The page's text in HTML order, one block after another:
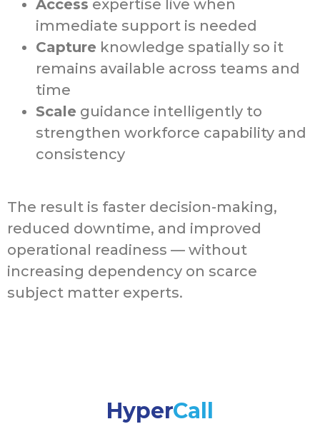
Access expertise live when
immediate support is needed
Capture knowledge spatially so it
remains available across teams and
time
Scale guidance intelligently to
strengthen workforce capability and
consistency
The result is faster decision-making,
reduced downtime, and improved
operational readiness — without
increasing dependency on scarce
subject matter experts.
HyperCall